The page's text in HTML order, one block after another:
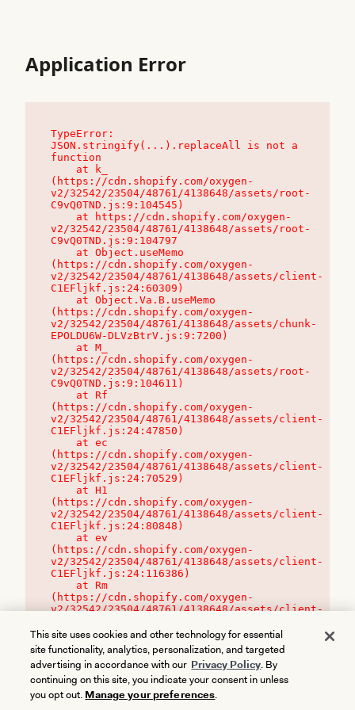
Application Error
TypeError:
JSON.stringify(...).replaceAll is not a
function
(https://cdn.shopify.com/oxygen-
v2/32542/23504/48761/4138648/assets/root-
C9vQ0TND.js:9:104545)
v2/32542/23504/48761/4138648/assets/root-
C9vQ0TND.js:9:104797
(https://cdn.shopify.com/oxygen-
v2/32542/23504/48761/4138648/assets/client-
C1EFljkf.js:24:60309)
(https://cdn.shopify.com/oxygen-
v2/32542/23504/48761/4138648/assets/chunk-
EPOLDU6W-DLVzBtrV.js:9:7200)
(https://cdn.shopify.com/oxygen-
v2/32542/23504/48761/4138648/assets/root-
C9vQ0TND.js:9:104611)
(https://cdn.shopify.com/oxygen-
v2/32542/23504/48761/4138648/assets/client-
C1EFljkf.js:24:47850)
(https://cdn.shopify.com/oxygen-
v2/32542/23504/48761/4138648/assets/client-
C1EFljkf.js:24:70529)
(https://cdn.shopify.com/oxygen-
v2/32542/23504/48761/4138648/assets/client-
C1EFljkf.js:24:80848)
(https://cdn.shopify.com/oxygen-
v2/32542/23504/48761/4138648/assets/client-
C1EFljkf.js:24:116386)
(https://cdn.shopify.com/oxygen-
v2/32542/23504/48761/4138648/assets/client-
This site uses cookies and other technology for essential
site functionality, analytics, personalization, and targeted
advertising in accordance with our Privacy Policy. By
continuing on this site, you indicate your consent in unless
you opt out. Manage your preferences.